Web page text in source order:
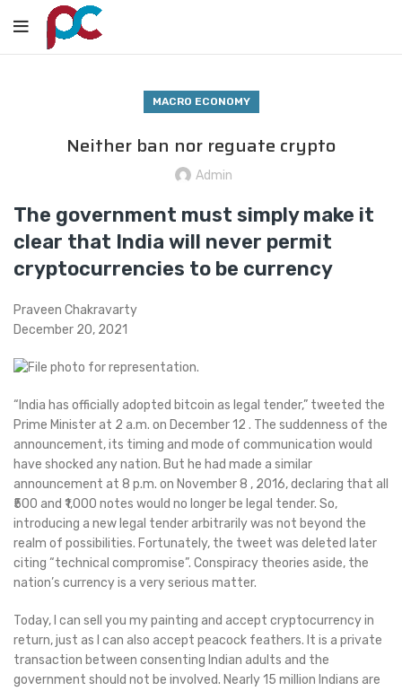
MACRO ECONOMY
Neither ban nor reguate crypto
Admin
The government must simply make it
clear that India will never permit
cryptocurrencies to be currency
Praveen Chakravarty
December 20, 2021
“India has officially adopted bitcoin as legal tender,” tweeted the
Prime Minister at 2 a.m. on December 12 . The suddenness of the
announcement, its timing and mode of communication would
have shocked any nation. But he had made a similar
announcement at 8 p.m. on November 8 , 2016, declaring that all
₹500 and ₹1,000 notes would no longer be legal tender. So,
introducing a new legal tender arbitrarily was not beyond the
realm of possibilities. Fortunately, the tweet was deleted later
citing “technical compromise”. Conspiracy theories aside, the
nation’s currency is a very serious matter.
Today, I can sell you my painting and accept cryptocurrency in
return, just as I can also accept peacock feathers. It is a private
transaction between consenting Indian adults and the
government should not be involved. Nearly 15 million Indians are